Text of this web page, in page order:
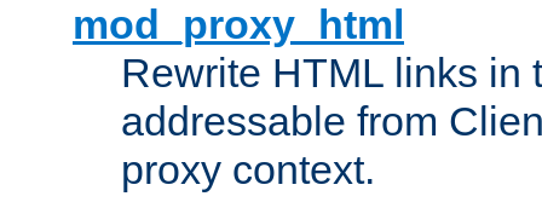
mod_proxy_html
Rewrite HTML links in
addressable from
proxy context.